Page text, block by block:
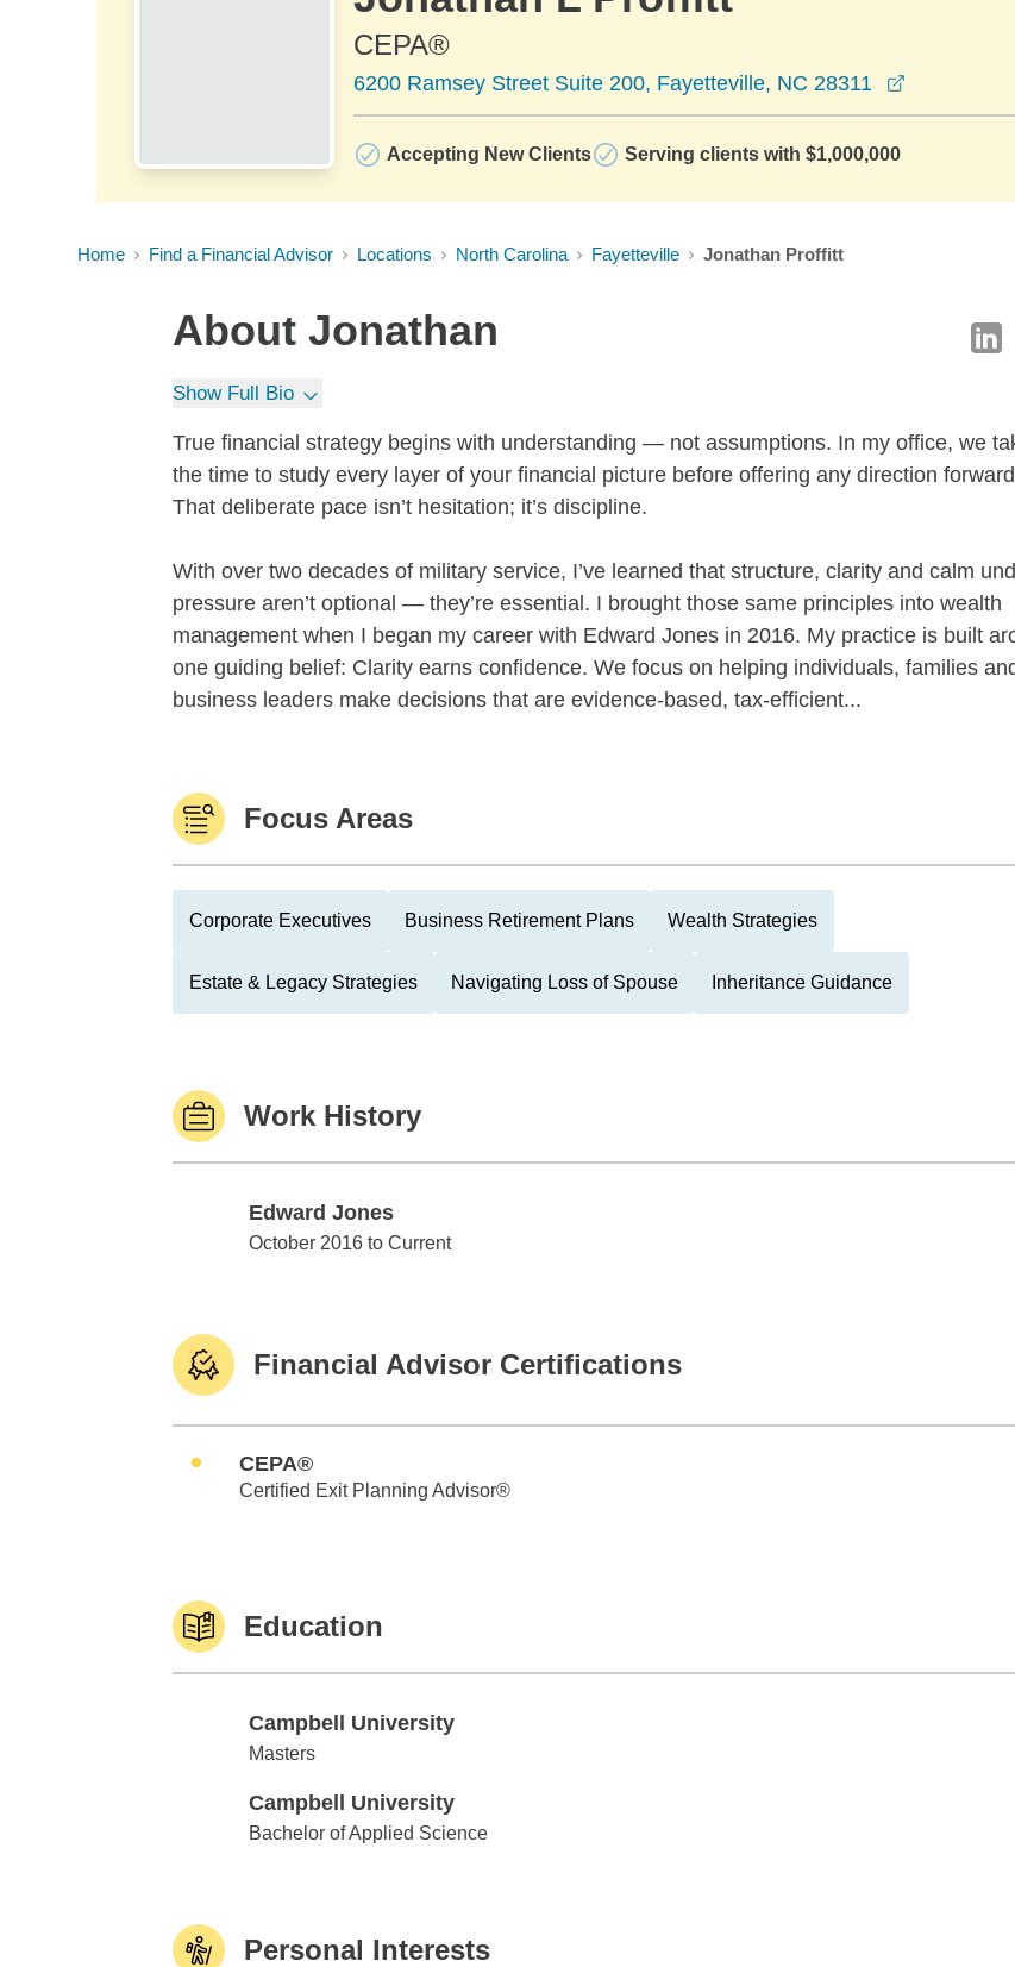
CEPA®
6200 Ramsey Street Suite 200, Fayetteville, NC 28311
Accepting New Clients Serving clients with $1,000,000
Home Find a Financial Advisor Locations North Carolina Fayetteville Jonathan Proffitt
About Jonathan
Show Full Bio
True financial strategy begins with understanding — not assumptions. In my office, we
the time to study every layer of your financial picture before offering any direction
That deliberate pace isn’t hesitation; it’s discipline.
With over two decades of military service, I’ve learned that structure, clarity and calm
pressure aren’t optional — they’re essential. I brought those same principles into wealth
management when I began my career with Edward Jones in 2016. My practice is built
one guiding belief: Clarity earns confidence. We focus on helping individuals, families
business leaders make decisions that are evidence-based, tax-efficient...
Focus Areas
Corporate Executives Business Retirement Plans Wealth Strategies
Estate & Legacy Strategies Navigating Loss of Spouse Inheritance Guidance
Work History
Edward Jones
Edward Jones
October 2016 to Current
Financial Advisor Certifications
CEPA®
Certified Exit Planning Advisor®
Education
Campbell University
Campbell University
Masters
Campbell University
Campbell University
Bachelor of Applied Science
Personal Interests